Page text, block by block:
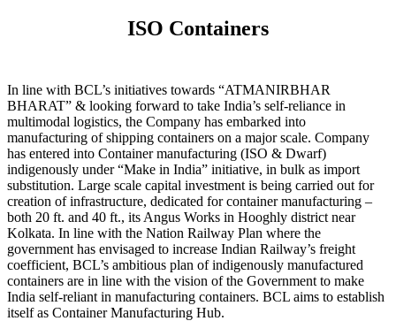
ISO Containers
In line with BCL’s initiatives towards “ATMANIRBHAR
BHARAT” & looking forward to take India’s self-reliance in
multimodal logistics, the Company has embarked into
manufacturing of shipping containers on a major scale. Company
has entered into Container manufacturing (ISO & Dwarf)
indigenously under “Make in India” initiative, in bulk as import
substitution. Large scale capital investment is being carried out for
creation of infrastructure, dedicated for container manufacturing –
both 20 ft. and 40 ft., its Angus Works in Hooghly district near
Kolkata. In line with the Nation Railway Plan where the
government has envisaged to increase Indian Railway’s freight
coefficient, BCL’s ambitious plan of indigenously manufactured
containers are in line with the vision of the Government to make
India self-reliant in manufacturing containers. BCL aims to establish
itself as Container Manufacturing Hub.